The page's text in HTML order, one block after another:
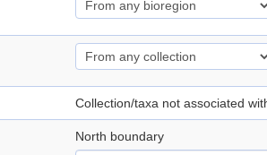
Collection/taxa not associated
North boundary